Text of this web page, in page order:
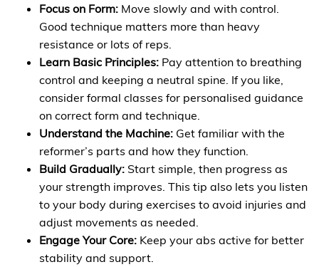
Focus on Form: Move slowly and with control.
Good technique matters more than heavy
resistance or lots of reps.
Learn Basic Principles: Pay attention to breathing
control and keeping a neutral spine. If you like,
consider formal classes for personalised guidance
on correct form and technique.
Understand the Machine: Get familiar with the
reformer’s parts and how they function.
Build Gradually: Start simple, then progress as
your strength improves. This tip also lets you listen
to your body during exercises to avoid injuries and
adjust movements as needed.
Engage Your Core: Keep your abs active for better
stability and support.